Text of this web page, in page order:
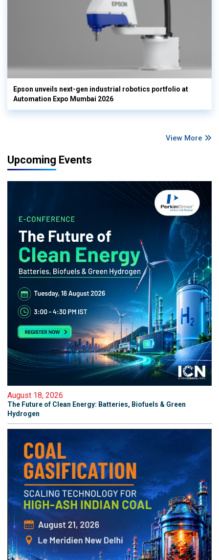
Epson unveils next-gen industrial robotics portfolio at
Automation Expo Mumbai 2026
View More
Upcoming Events
August 18, 2026
The Future of Clean Energy: Batteries, Biofuels & Green
Hydrogen